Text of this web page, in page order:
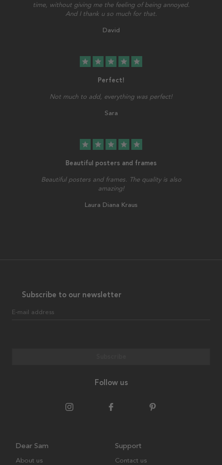
time, without giving me the feeling of being annoyed.
And I thank u so much for that.
David
star star star star star
Perfect!
Not much to add, everything was perfect!
Sara
star star star star star
Beautiful posters and frames
Beautiful posters and frames. The quality is also
amazing!
Laura Diana Kraus
Subscribe to our newsletter
E-mail address
Follow us
Dear Sam
About us
Support
Contact us